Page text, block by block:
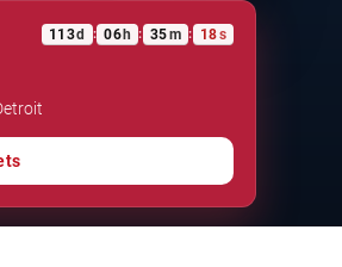
113d : 06h : 35m : 18s